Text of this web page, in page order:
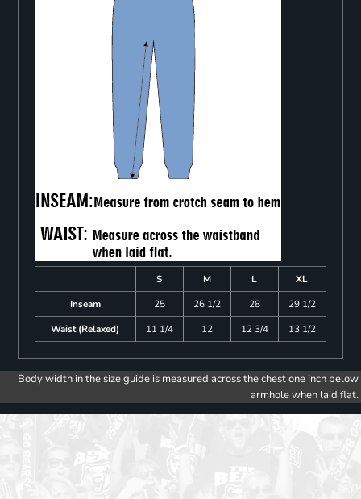
S M L
XL
Inseam
25 26 1/2 28
29 1/2
Waist (Relaxed)
11 1/4 12 12 3/4 13 1/2
Body width in the size guide is measured across the chest one inch below
armhole when laid flat.